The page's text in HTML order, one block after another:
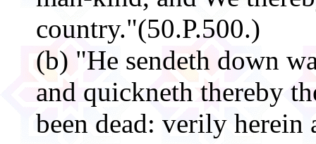
country."(50.P.500.)
(b) "He sendeth down
and quickneth thereby
been dead: verily herein